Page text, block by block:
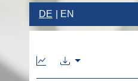
DE EN